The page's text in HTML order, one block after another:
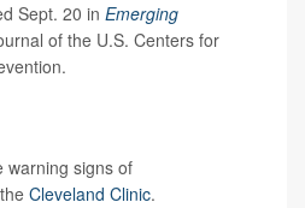
Sept. 20 in Emerging
of the U.S. Centers for
warning signs of
Cleveland Clinic.